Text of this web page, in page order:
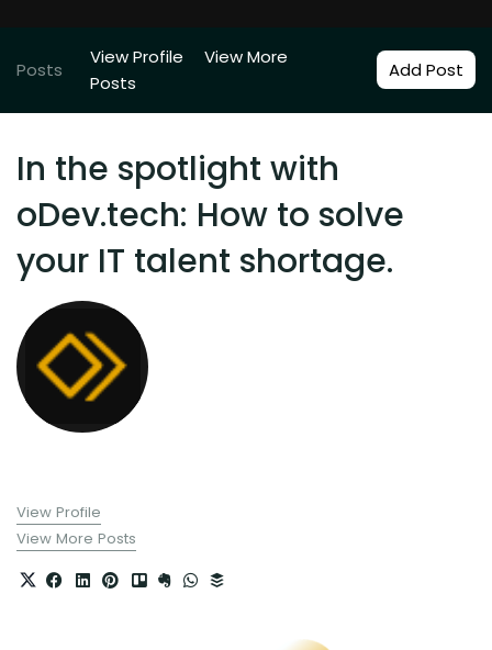
Posts
View Profile
View More
Posts
Add Post
In the spotlight with
oDev.tech: How to solve
your IT talent shortage.
View Profile
View More Posts